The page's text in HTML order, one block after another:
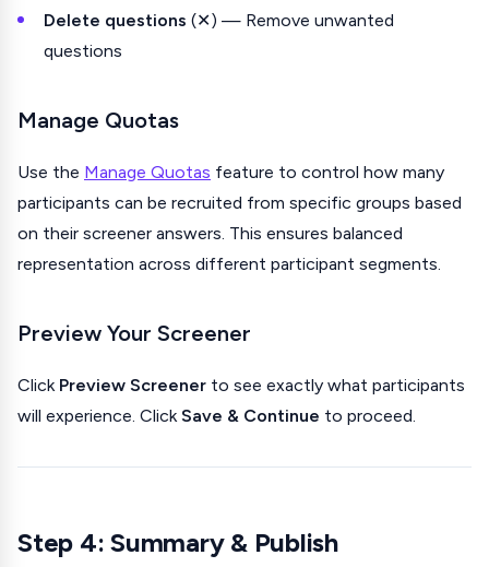
Delete questions (✕) — Remove unwanted
questions
Manage Quotas
Use the Manage Quotas feature to control how many
participants can be recruited from specific groups based
on their screener answers. This ensures balanced
representation across different participant segments.
Preview Your Screener
Click Preview Screener to see exactly what participants
will experience. ClickSave & Continue to proceed.
Step 4: Summary & Publish